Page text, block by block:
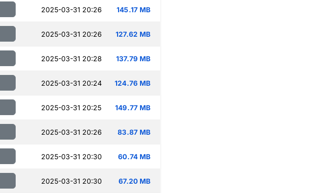
2025-03-31 20:26 145.17 MB
2025-03-31 20:26 127.62 MB
2025-03-31 20:28 137.79 MB
2025-03-31 20:24 124.76 MB
2025-03-31 20:25 149.77 MB
2025-03-31 20:26 83.87 MB
2025-03-31 20:30 60.74 MB
2025-03-31 20:30 67.20 MB